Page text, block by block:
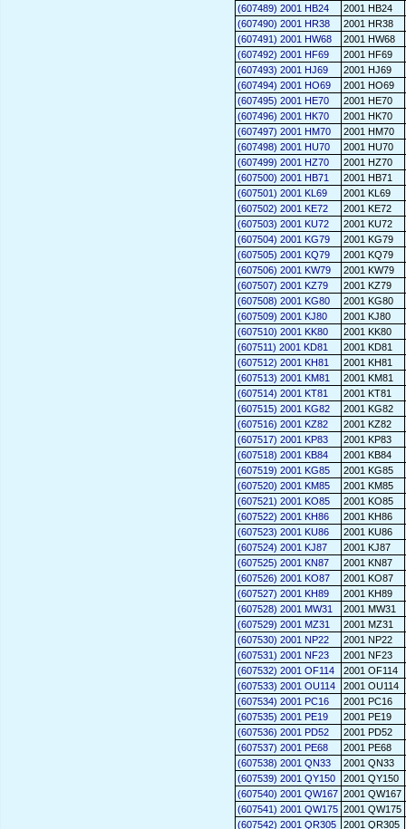
(607489) 2001 HB24
2001 HB24
(607490) 2001 HR38
2001 HR38
(607491) 2001 HW68
2001 HW68
(607492) 2001 HF69
2001 HF69
(607493) 2001 HJ69
2001 HJ69
(607494) 2001 HO69
2001 HO69
(607495) 2001 HE70
2001 HE70
(607496) 2001 HK70
2001 HK70
(607497) 2001 HM70
2001 HM70
(607498) 2001 HU70
2001 HU70
(607499) 2001 HZ70
2001 HZ70
(607500) 2001 HB71
2001 HB71
(607501) 2001 KL69
2001 KL69
(607502) 2001 KE72
2001 KE72
(607503) 2001 KU72
2001 KU72
(607504) 2001 KG79
2001 KG79
(607505) 2001 KQ79
2001 KQ79
(607506) 2001 KW79
2001 KW79
(607507) 2001 KZ79
2001 KZ79
(607508) 2001 KG80
2001 KG80
(607509) 2001 KJ80
2001 KJ80
(607510) 2001 KK80
2001 KK80
(607511) 2001 KD81
2001 KD81
(607512) 2001 KH81
2001 KH81
(607513) 2001 KM81
2001 KM81
(607514) 2001 KT81
2001 KT81
(607515) 2001 KG82
2001 KG82
(607516) 2001 KZ82
2001 KZ82
(607517) 2001 KP83
2001 KP83
(607518) 2001 KB84
2001 KB84
(607519) 2001 KG85
2001 KG85
(607520) 2001 KM85
2001 KM85
(607521) 2001 KO85
2001 KO85
(607522) 2001 KH86
2001 KH86
(607523) 2001 KU86
2001 KU86
(607524) 2001 KJ87
2001 KJ87
(607525) 2001 KN87
2001 KN87
(607526) 2001 KO87
2001 KO87
(607527) 2001 KH89
2001 KH89
(607528) 2001 MW31
2001 MW31
(607529) 2001 MZ31
2001 MZ31
(607530) 2001 NP22
2001 NP22
(607531) 2001 NF23
2001 NF23
(607532) 2001 OF114
2001 OF114
(607533) 2001 OU114
2001 OU114
(607534) 2001 PC16
2001 PC16
(607535) 2001 PE19
2001 PE19
(607536) 2001 PD52
2001 PD52
(607537) 2001 PE68
2001 PE68
(607538) 2001 QN33
2001 QN33
(607539) 2001 QY150
2001 QY150
(607540) 2001 QW167 2001 QW167
(607541) 2001 QW175 2001 QW175
(607542) 2001 QR305
2001 QR305